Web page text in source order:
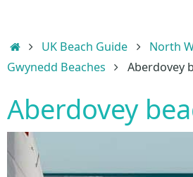
HomeUK Beach Guide
North
Gwynedd Beaches
Aberdovey
Aberdovey